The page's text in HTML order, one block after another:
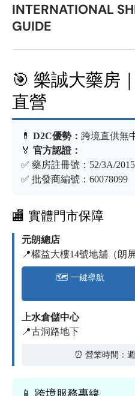
INTERNATIONAL
GUIDE
🎯 樂誠大藥房
直營
💊 D2C優勢： 跨境直供無
🏅 官方認證：
✅ 藥房註冊號：52/3A/2015
✅ 批發商編號：60078099
🏬 實體門市保障
元朗總店
📍權益大樓14號地舖（朗
🗺️ 一鍵導航
上水倉儲中心
📍古洞路地下
⏰ 營業時間：